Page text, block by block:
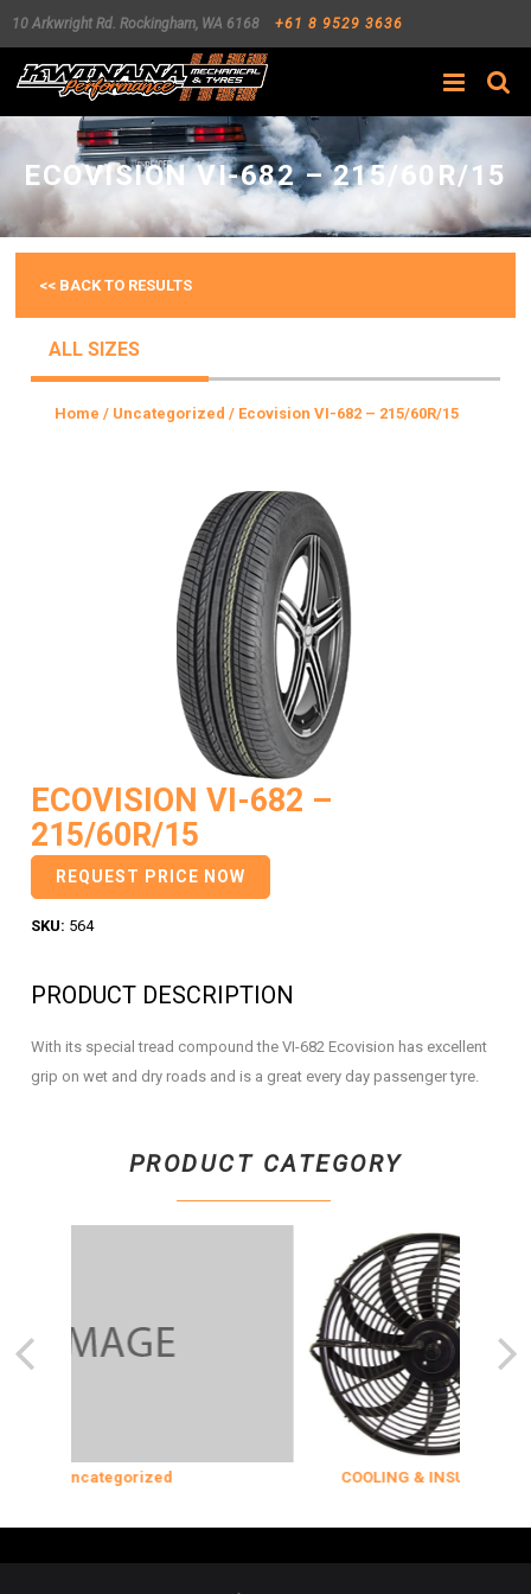
10 Arkwright Rd. Rockingham, WA 6168 +61 8 9529 3636
Search
ECOVISION VI-682 – 215/60R/15
<< BACK TO RESULTS
ALL SIZES
Home / Uncategorized / Ecovision VI-682 – 215/60R/15
ECOVISION VI-682 –
215/60R/15
REQUEST PRICE NOW
SKU: 564
PRODUCT DESCRIPTION
With its special tread compound the VI-682 Ecovision has excellent
grip on wet and dry roads and is a great every day passenger tyre.
PRODUCT CATEGORY
Uncategorized COOLING & INSULATION